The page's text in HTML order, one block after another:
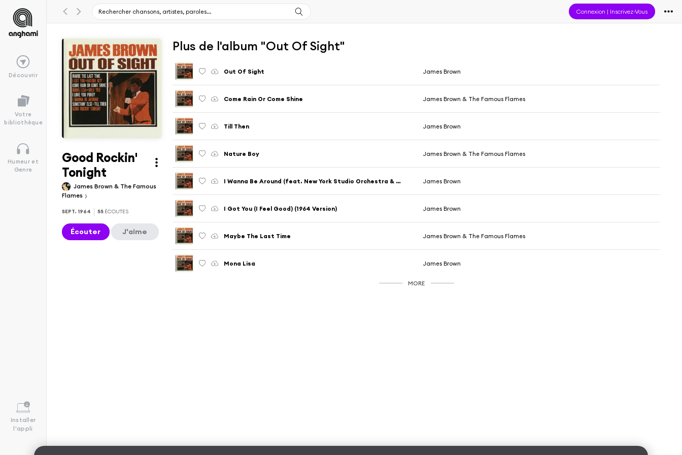
Connexion | Inscrivez-Vous
Découvrir
Votre
bibliothèque
Humeur et
Genre
Installer
l'appli
Good Rockin'
Tonight
James Brown & The Famous
Flames
SEPT. 1964 55 ÉCOUTES
Écouter J'aime
Plus de l'album "Out Of Sight"
Out Of Sight James Brown
Come Rain Or Come Shine James Brown & The Famous Flames
Till Then James Brown
Nature Boy James Brown & The Famous Flames
I Wanna Be Around (feat. New York Studio Orchestra & Chorus) James Brown
I Got You (I Feel Good) (1964 Version) James Brown
Maybe The Last Time James Brown & The Famous Flames
Mona Lisa James Brown
MORE